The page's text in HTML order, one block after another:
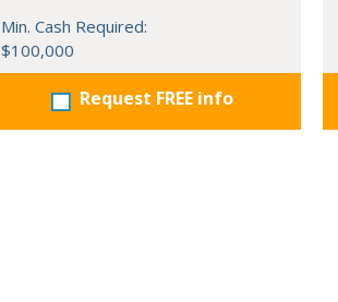
Min. Cash Required:
$100,000
Request FREE info